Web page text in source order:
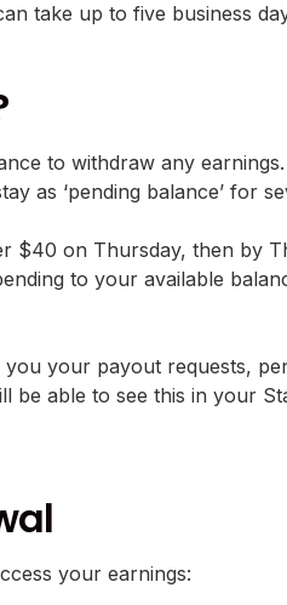
take up to five business
to withdraw any
as ‘pending balance’ for
$40 on Thursday, then by
to your available
your payout requests,
be able to see this in your
your earnings: